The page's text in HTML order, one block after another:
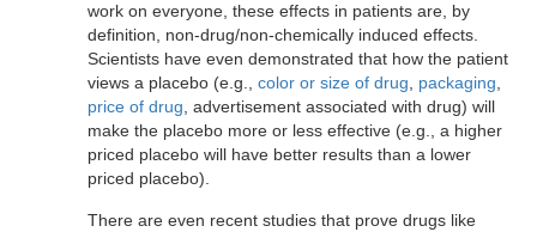
work on everyone, these effects in patients are, by
definition, non-drug/non-chemically induced effects.
Scientists have even demonstrated that how the patient
views a placebo (e.g., color or size of drug packaging
price of drug , advertisement associated with drug) will
make the placebo more or less effective (e.g., a higher
priced placebo will have better results than a lower
priced placebo).
There are even recent studies that prove drugs like